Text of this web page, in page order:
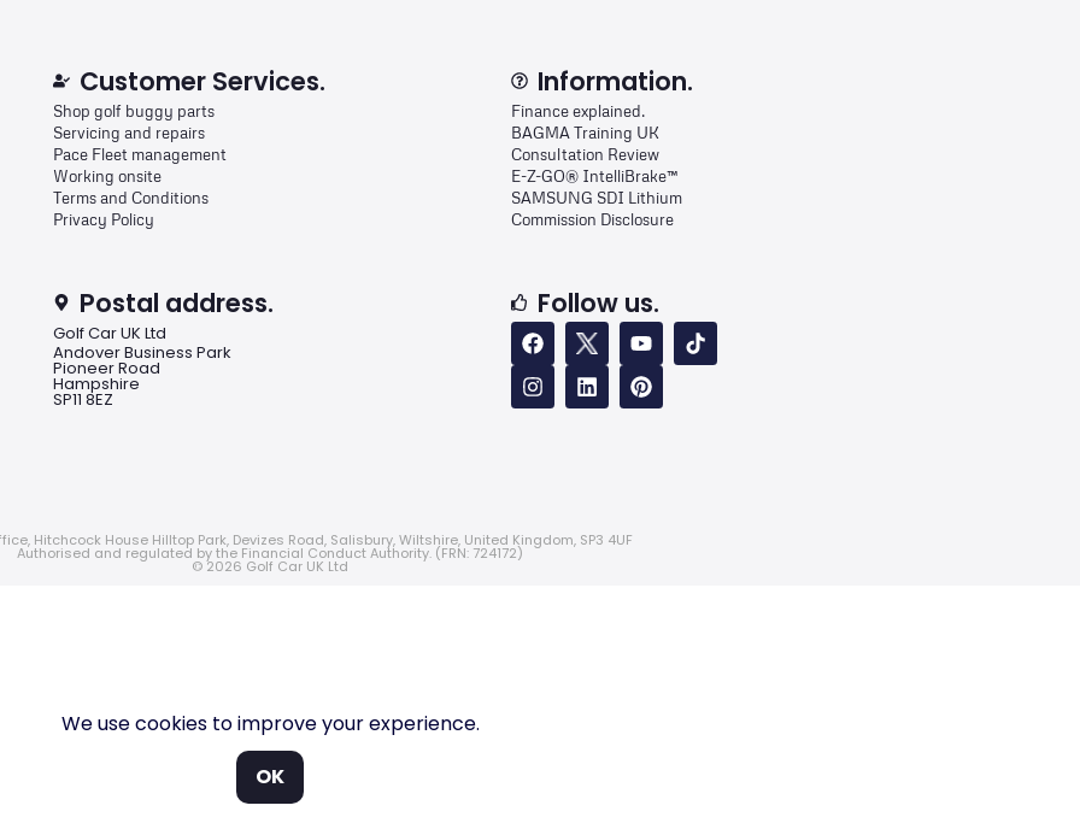
Customer Services.
Shop golf buggy parts
Servicing and repairs
Pace Fleet management
Working onsite
Terms and Conditions
Privacy Policy
Information.
Finance explained.
BAGMA Training UK
Consultation Review
E-Z-GO® IntelliBrake™
SAMSUNG SDI Lithium
Commission Disclosure
Postal address.
Golf Car UK Ltd
Andover Business Park
Pioneer Road
Hampshire
SP11 8EZ
Follow us.
Hitchcock House Hilltop Park, Devizes Road, Salisbury, Wiltshire, United Kingdom, SP3 4UF
Authorised and regulated by the Financial Conduct Authority. (FRN: 724172)
© 2026 Golf Car UK Ltd
We use cookies to improve your experience.
OK